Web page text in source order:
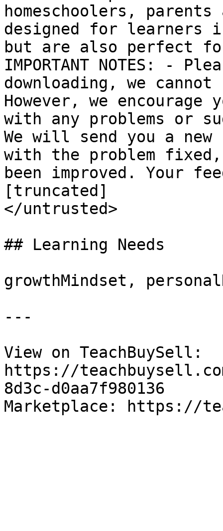
homeschoolers,
designed for learners
but are also perfect
IMPORTANT NOTES: -
downloading, we
However, we
with any problems or
We will send you a
with the problem
been improved. Your
[truncated]
</untrusted>
## Learning Needs
growthMindset,
---
View on TeachBuySell:
https://
8d3c-d0aa7f980136
Marketplace: https://